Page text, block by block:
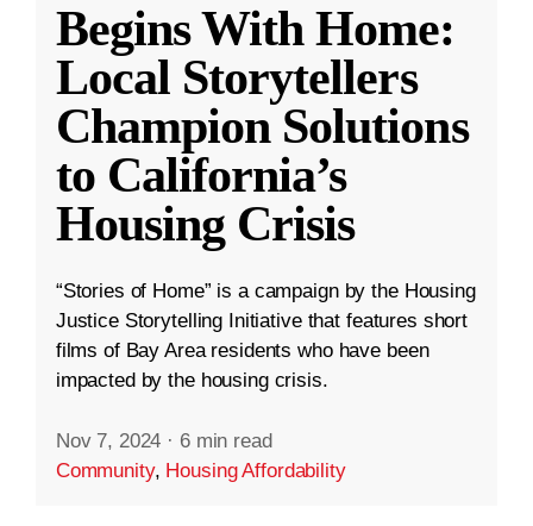
Begins With Home:
Local Storytellers
Champion Solutions
to California’s
Housing Crisis
“Stories of Home” is a campaign by the Housing
Justice Storytelling Initiative that features short
films of Bay Area residents who have been
impacted by the housing crisis.
Nov 7, 2024 · 6 min read
Community, Housing Affordability